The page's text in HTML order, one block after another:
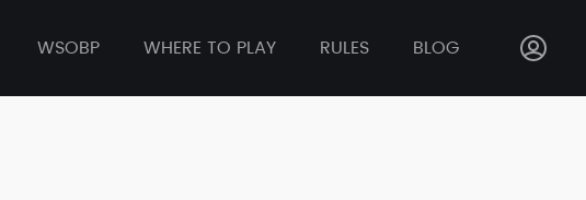
WSOBP WHERE TO PLAY RULES BLOG